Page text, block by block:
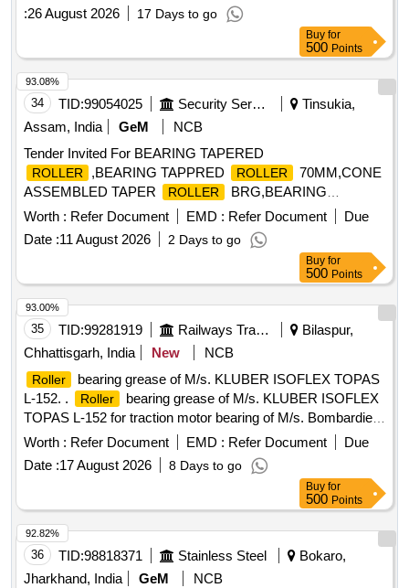
:26 August 2026 17 Days to go
Buy for
500 Points
34 TID:99054025 Security Services
Tinsukia,
Assam, India
GeM
NCB
Tender Invited For BEARING TAPERED
ROLLER ,BEARING TAPPRED ROLLER
70MM,CONE
ASSEMBLED TAPER
ROLLER
BRG,BEARING
TAPPRED Quantity: 101
Worth : Refer Document EMD : Refer Document
Due
Date :11 August 2026 2 Days to go
93.08%
Buy for
500 Points
35 TID:99281919 Railways Transport Services
Bilaspur,
Chhattisgarh, India
New NCB
Roller
bearing grease of M/s. KLUBER ISOFLEX TOPAS
L-152. .
Roller
bearing grease of M/s. KLUBER ISOFLEX
TOPAS L-152 for traction motor bearing of M/s. Bombardier
make. In pack of 1 kg, M/s. KLUBER LUBRICATION only
required. To be supplied along with deal ership certificate with
a shell of life of 12 months from the date of supply. [ Warranty
Period: 30 Months a fter the date of delivery ] [Quantity
Tolerance (+/-): 5 %age , Item Category : Normal , Total PO
value variation Permitted: Max 8 lacs ] ]
Worth : Refer Document EMD : Refer Document
Due
Date :17 August 2026 8 Days to go
93.00%
Buy for
500 Points
36 TID:98818371 Stainless Steel
Bokaro,
Jharkhand, India
GeM
NCB
92.82%